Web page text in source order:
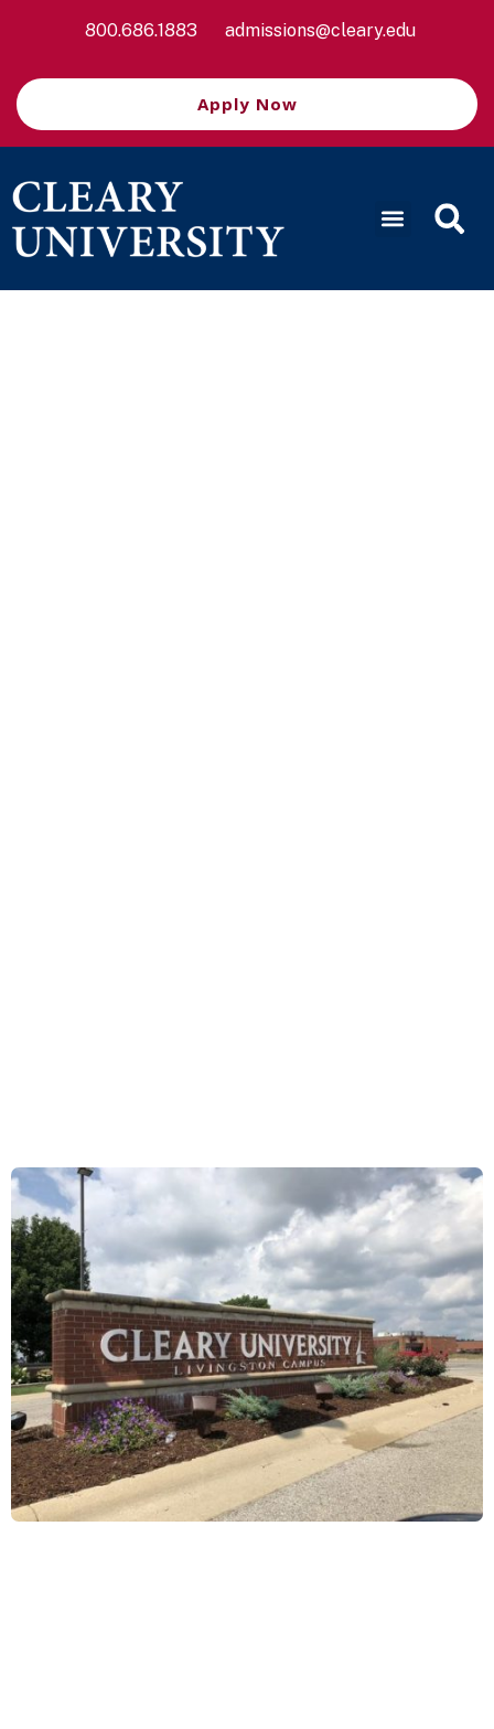
800.686.1883 admissions@cleary.edu
Apply Now